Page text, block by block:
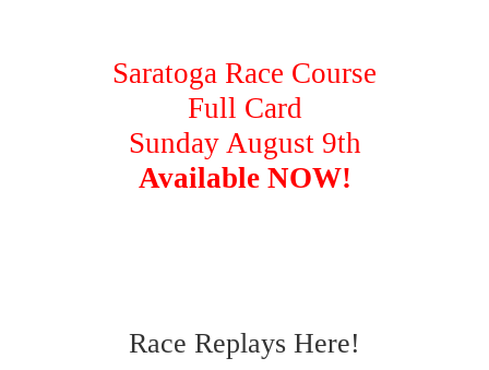
Saratoga Race Course
Full Card
Sunday August 9th
Available NOW!
Race Replays Here!